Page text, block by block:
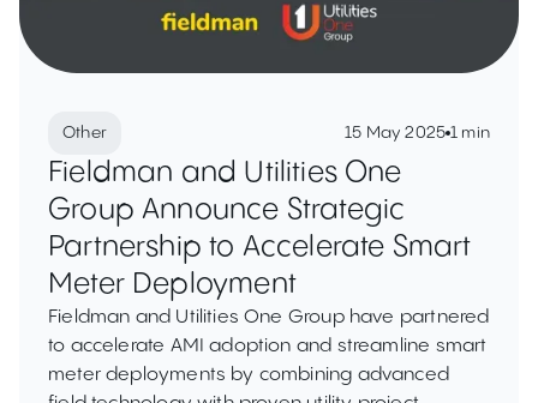
Other 15 May 2025 1 min
Fieldman and Utilities One
Group Announce Strategic
Partnership to Accelerate Smart
Meter Deployment
Fieldman and Utilities One Group have partnered
to accelerate AMI adoption and streamline smart
meter deployments by combining advanced